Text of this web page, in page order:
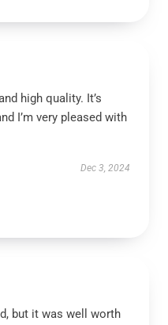
high quality. It’s
I’m very pleased with
Dec 3, 2024
but it was well worth